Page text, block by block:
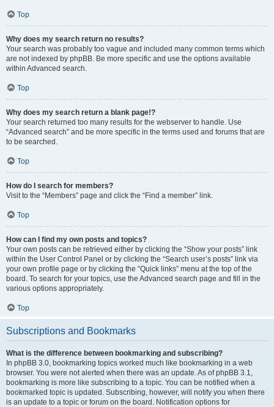
Top
Why does my search return no results?
Your search was probably too vague and included many common terms which
are not indexed by phpBB. Be more specific and use the options available
within Advanced search.
Top
Why does my search return a blank page!?
Your search returned too many results for the webserver to handle. Use
“Advanced search” and be more specific in the terms used and forums that are
to be searched.
Top
How do I search for members?
Visit to the “Members” page and click the “Find a member” link.
Top
How can I find my own posts and topics?
Your own posts can be retrieved either by clicking the “Show your posts” link
within the User Control Panel or by clicking the “Search user’s posts” link via
your own profile page or by clicking the “Quick links” menu at the top of the
board. To search for your topics, use the Advanced search page and fill in the
various options appropriately.
Top
Subscriptions and Bookmarks
What is the difference between bookmarking and subscribing?
In phpBB 3.0, bookmarking topics worked much like bookmarking in a web
browser. You were not alerted when there was an update. As of phpBB 3.1,
bookmarking is more like subscribing to a topic. You can be notified when a
bookmarked topic is updated. Subscribing, however, will notify you when there
is an update to a topic or forum on the board. Notification options for